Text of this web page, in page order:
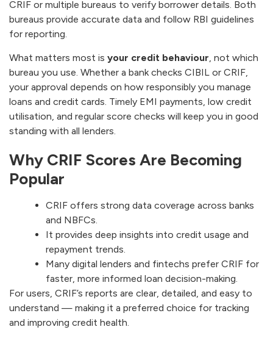
CRIF or multiple bureaus to verify borrower details. Both
bureaus provide accurate data and follow RBI guidelines
for reporting.
What matters most is your credit behaviour, not which
bureau you use. Whether a bank checks CIBIL or CRIF,
your approval depends on how responsibly you manage
loans and credit cards. Timely EMI payments, low credit
utilisation, and regular score checks will keep you in good
standing with all lenders.
Why CRIF Scores Are Becoming
Popular
CRIF offers strong data coverage across banks
and NBFCs.
It provides deep insights into credit usage and
repayment trends.
Many digital lenders and fintechs prefer CRIF for
faster, more informed loan decision-making.
For users, CRIF’s reports are clear, detailed, and easy to
understand — making it a preferred choice for tracking
and improving credit health.